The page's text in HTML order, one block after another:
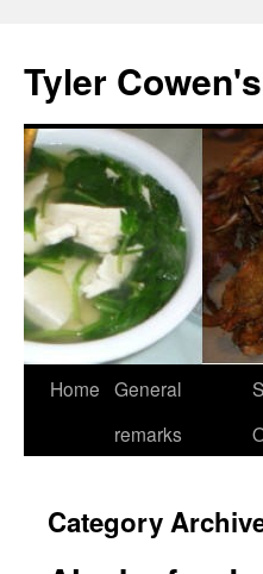
content
Tyler
Home General
remarks
Category